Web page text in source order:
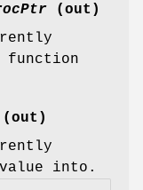
(out)
function
(out)
into.